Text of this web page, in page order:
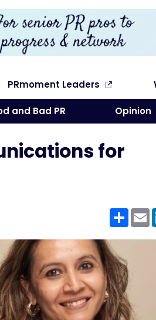
and Bad PR Opinion
PRmoment LeadersSearch
for